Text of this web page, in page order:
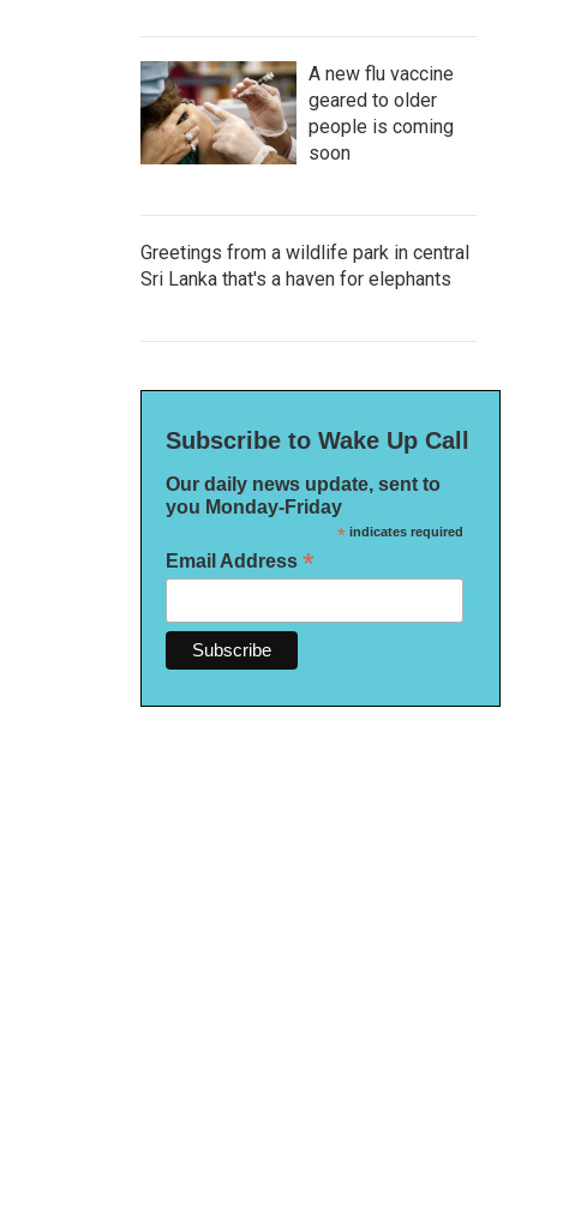
A new flu vaccine
geared to older
people is coming
soon
Greetings from a wildlife park in central
Sri Lanka that's a haven for elephants
Subscribe to Wake Up Call
Our daily news update, sent to
you Monday-Friday
*indicates required
Email Address *